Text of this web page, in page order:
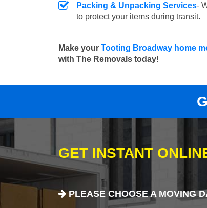
Packing & Unpacking Services-
to protect your items during transit.
Make your Tooting Broadway home
with The Removals today!
GET INSTANT
PLEASE CHOOSE A MOVING